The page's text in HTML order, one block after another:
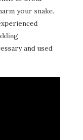
your snake.
and used